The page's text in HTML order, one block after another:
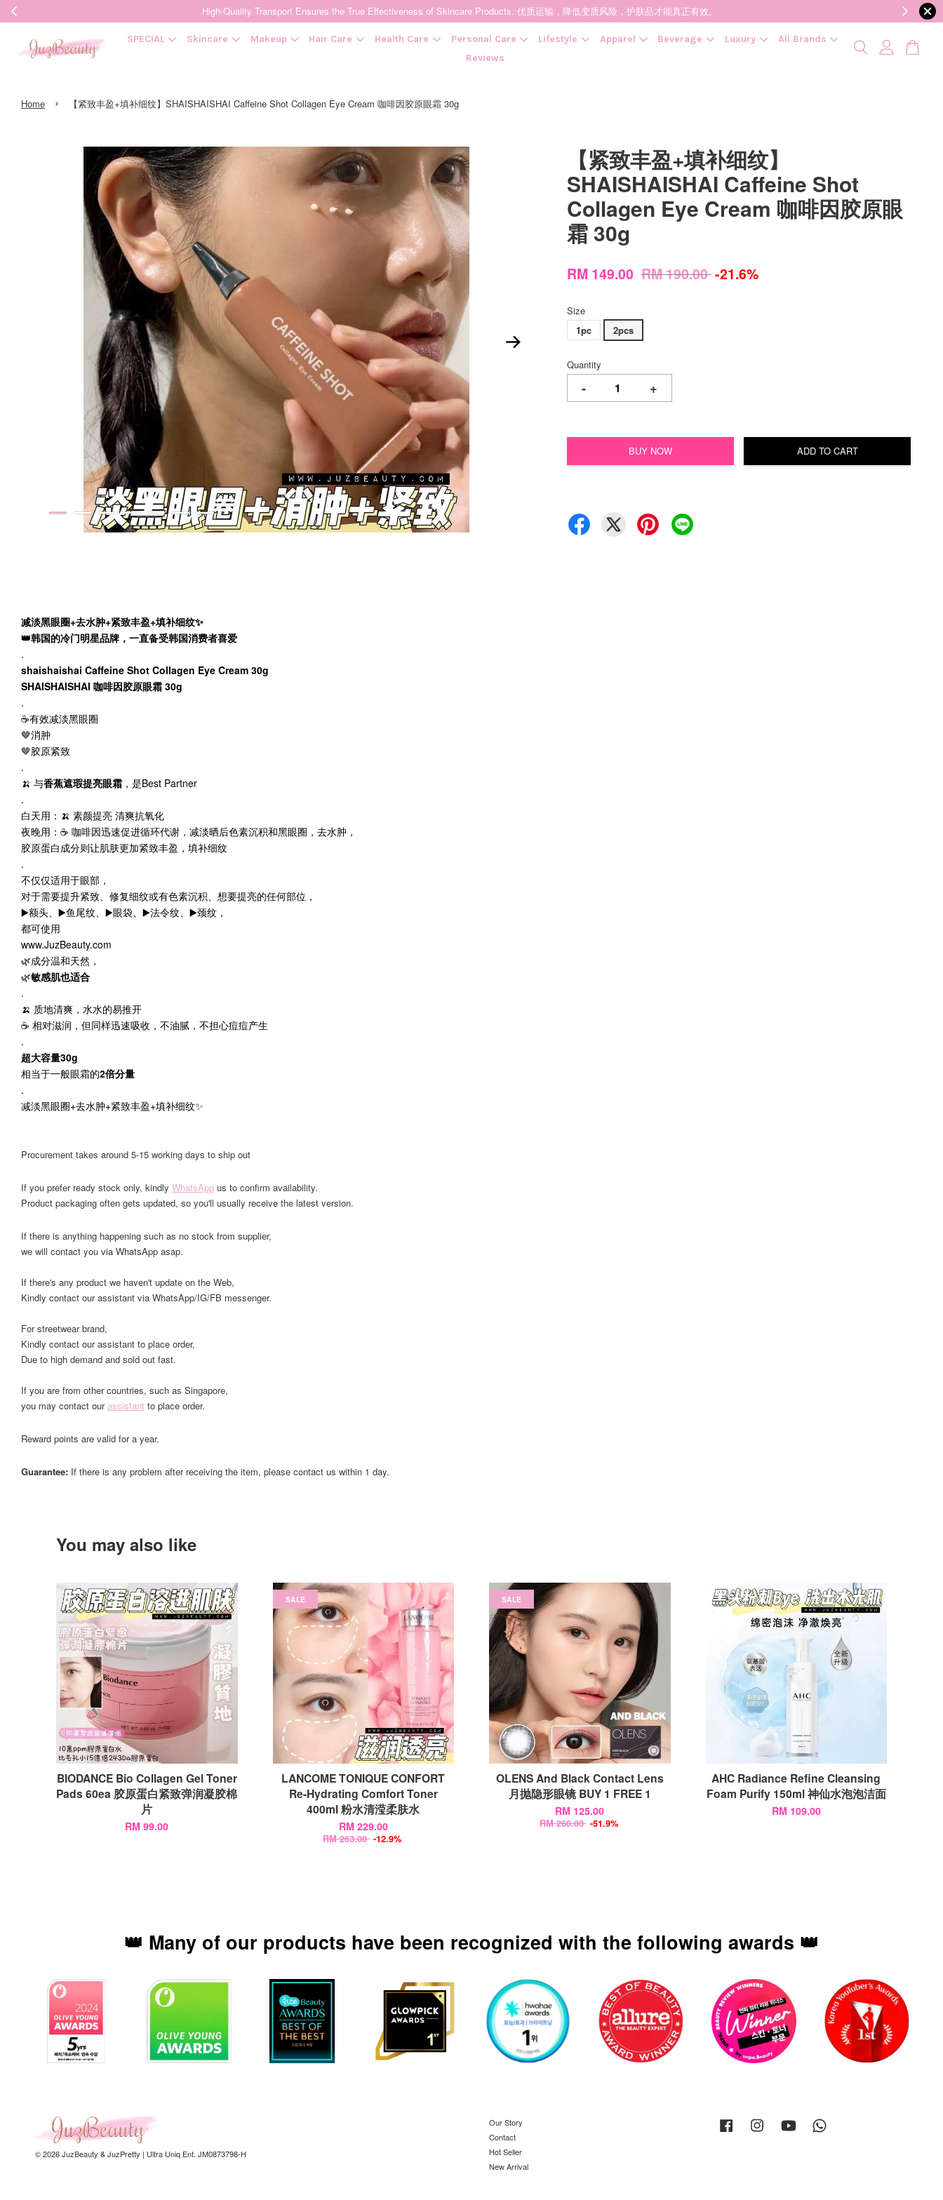
High-Quality Transport Ensures the True Effectiveness of Skincare Products. 优质运输，降低变质风险，护肤品才能真正有效。
SPECIAL Skincare Makeup Hair Care Health Care Personal Care Lifestyle Apparel Beverage Luxury
All Brands
Reviews
Home › 【紧致丰盈+填补细纹】SHAISHAISHAI Caffeine Shot Collagen Eye Cream 咖啡因胶原眼霜 30g
【紧致丰盈+填补细纹】
SHAISHAISHAI Caffeine Shot
Collagen Eye Cream 咖啡因胶原眼
霜 30g
RM 149.00 RM 190.00-21.6%
Size
1pc
2pcs
Quantity
- +
BUY NOW ADD TO CART
减淡黑眼圈+去水肿+紧致丰盈+填补细纹✨
👑韩国的冷门明星品牌，一直备受韩国消费者喜爱
.
shaishaishai Caffeine Shot Collagen Eye Cream 30g
SHAISHAISHAI 咖啡因胶原眼霜 30g
.
☕️有效减淡黑眼圈
🤎消肿
🤎胶原紧致
.
🍌 与香蕉遮瑕提亮眼霜 ，是Best Partner
.
白天用：🍌 素颜提亮 清爽抗氧化
夜晚用：☕️ 咖啡因迅速促进循环代谢，减淡晒后色素沉积和黑眼圈，去水肿，
胶原蛋白成分则让肌肤更加紧致丰盈，填补细纹
.
不仅仅适用于眼部，
对于需要提升紧致、修复细纹或有色素沉积、想要提亮的任何部位，
▶️额头、▶️鱼尾纹、▶️眼袋、▶️法令纹、▶️颈纹，
都可使用
www.JuzBeauty.com
🌿成分温和天然，
🌿敏感肌也适合
.
🍌 质地清爽，水水的易推开
☕️ 相对滋润，但同样迅速吸收，不油腻，不担心痘痘产生
.
超大容量30g
相当于一般眼霜的2倍分量
.
减淡黑眼圈+去水肿+紧致丰盈+填补细纹✨
Procurement takes around 5-15 working days to ship out
If you prefer ready stock only, kindly WhatsApp us to confirm availability.
Product packaging often gets updated, so you'll usually receive the latest version.
If there is anything happening such as no stock from supplier,
we will contact you via WhatsApp asap.
If there's any product we haven't update on the Web,
Kindly contact our assistant via WhatsApp/IG/FB messenger.
For streetwear brand,
Kindly contact our assistant to place order,
Due to high demand and sold out fast.
If you are from other countries, such as Singapore,
you may contact ourassistant to place order.
Reward points are valid for a year.
Guarantee: If there is any problem after receiving the item, please contact us within 1 day.
You may also like
BIODANCE Bio Collagen Gel Toner
Pads 60ea 胶原蛋白紧致弹润凝胶棉
片
RM 99.00
SALE
LANCOME TONIQUE CONFORT
Re-Hydrating Comfort Toner
400ml 粉水清滢柔肤水
RM 229.00
RM 263.00 -12.9%
SALE
OLENS And Black Contact Lens
月抛隐形眼镜 BUY 1 FREE 1
RM 125.00
RM 260.00 -51.9%
AHC Radiance Refine Cleansing
Foam Purify 150ml 神仙水泡泡洁面
RM 109.00
👑 Many of our products have been recognized with the following awards 👑
© 2026 JuzBeauty & JuzPretty | Ultra Uniq Ent. JM0873798-H
Our Story
Contact
Hot Seller
New Arrival
Facebook Instagram YouTube
CONTINUE SHOPPING